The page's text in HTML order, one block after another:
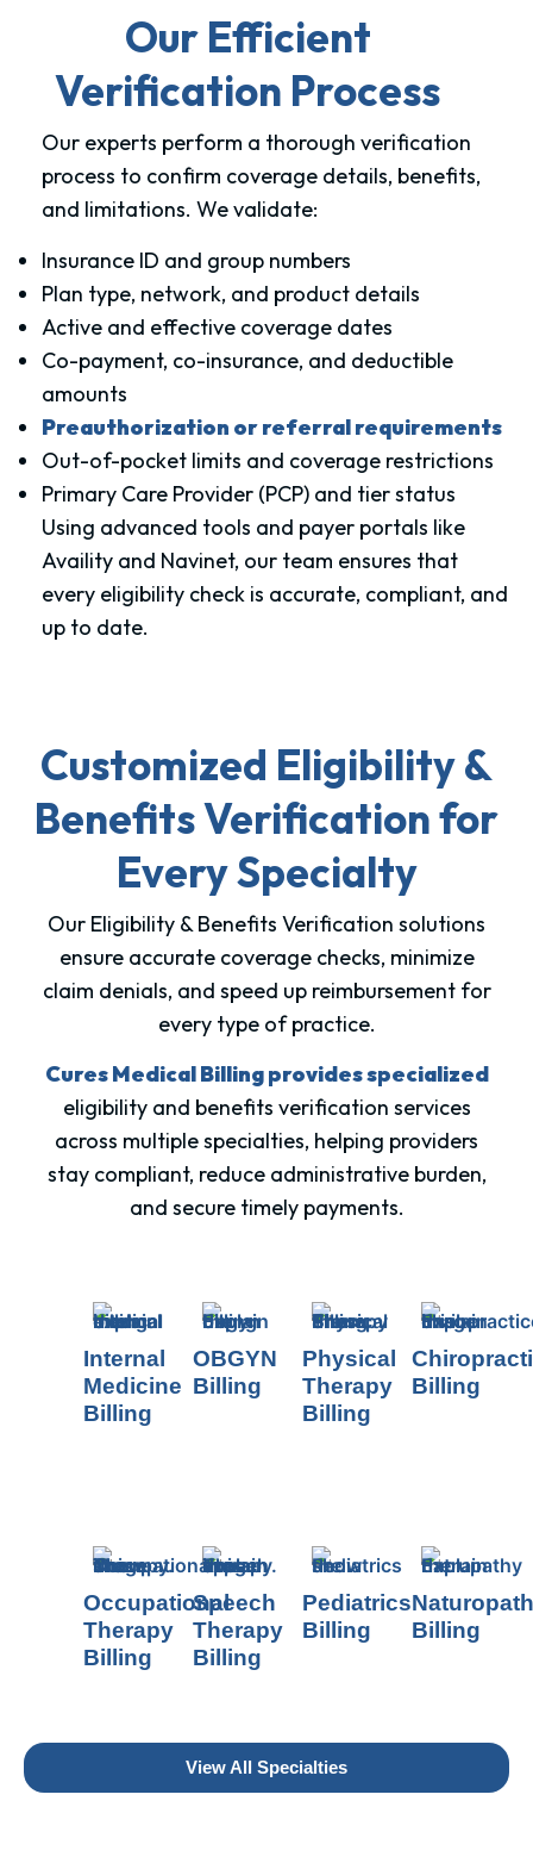
Our Efficient
Verification Process
Our experts perform a thorough verification
process to confirm coverage details, benefits,
and limitations. We validate:
Insurance ID and group numbers
Plan type, network, and product details
Active and effective coverage dates
Co-payment, co-insurance, and deductible
amounts
Preauthorization or referral requirements
Out-of-pocket limits and coverage restrictions
Primary Care Provider (PCP) and tier status
Using advanced tools and payer portals like
Availity and Navinet, our team ensures that
every eligibility check is accurate, compliant, and
up to date.
Customized Eligibility &
Benefits Verification for
Every Specialty
Our Eligibility & Benefits Verification solutions
ensure accurate coverage checks, minimize
claim denials, and speed up reimbursement for
every type of practice.
Cures Medical Billing provides specialized
eligibility and benefits verification services
across multiple specialties, helping providers
stay compliant, reduce administrative burden,
and secure timely payments.
Internal
Medicine
Billing
OBGYN
Billing
Physical
Therapy
Billing
Billing
Occupational
Therapy
Billing
Speech
Therapy
Billing
Pediatrics
Billing
Billing
View All Specialties